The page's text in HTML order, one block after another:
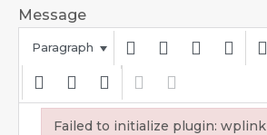
Message
Paragraph
Failed to initialize plugin: wplink